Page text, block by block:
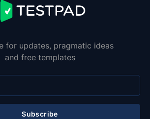
for updates, pragmatic ideas
and free templates
Subscribe